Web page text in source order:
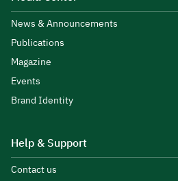
News & Announcements
Publications
Magazine
Events
Brand Identity
Help & Support
Contact us